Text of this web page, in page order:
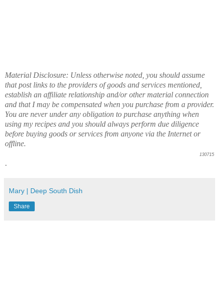
Material Disclosure: Unless otherwise noted, you should assume
that post links to the providers of goods and services mentioned,
establish an affiliate relationship and/or other material connection
and that I may be compensated when you purchase from a provider.
You are never under any obligation to purchase anything when
using my recipes and you should always perform due diligence
before buying goods or services from anyone via the Internet or
offline.
130715
.
Mary | Deep South Dish
Share